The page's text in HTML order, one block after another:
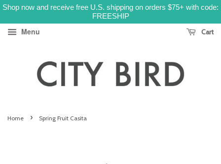
Shop now and receive free U.S. shipping on orders $75+ with code:
FREESHIP
Menu Cart
Home › Spring Fruit Casita